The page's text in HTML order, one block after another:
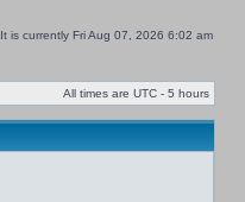
It is currently Fri Aug 07, 2026 6:02 am
All times are UTC - 5 hours